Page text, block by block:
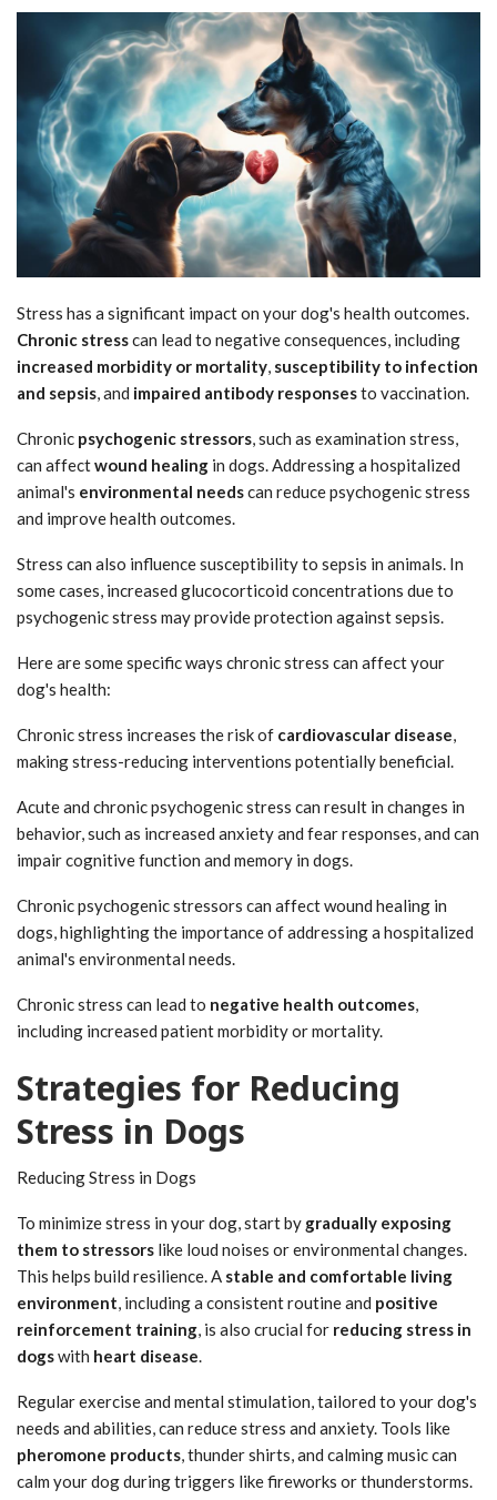
Stress has a significant impact on your dog's health outcomes.
Chronic stresscan lead to negative consequences, including
increased morbidity or mortality susceptibility to infection
and sepsis , and impaired antibody responsesto vaccination.
Chronic psychogenic stressors , such as examination stress,
can affectwound healing in dogs. Addressing a hospitalized
animal's environmental needscan reduce psychogenic stress
and improve health outcomes.
Stress can also influence susceptibility to sepsis in animals. In
some cases, increased glucocorticoid concentrations due to
psychogenic stress may provide protection against sepsis.
Here are some specific ways chronic stress can affect your
dog's health:
Chronic stress increases the risk of cardiovascular disease
making stress-reducing interventions potentially beneficial.
Acute and chronic psychogenic stress can result in changes in
behavior, such as increased anxiety and fear responses, and can
impair cognitive function and memory in dogs.
Chronic psychogenic stressors can affect wound healing in
dogs, highlighting the importance of addressing a hospitalized
animal's environmental needs.
Chronic stress can lead to negative health outcomes
including increased patient morbidity or mortality.
Strategies for Reducing
Stress in Dogs
Reducing Stress in Dogs
To minimize stress in your dog, start by gradually exposing
them to stressors like loud noises or environmental changes.
This helps build resilience. A stable and comfortable living
environment , including a consistent routine and positive
reinforcement training , is also crucial for reducing stress in
dogswith heart disease
Regular exercise and mental stimulation, tailored to your dog's
needs and abilities, can reduce stress and anxiety. Tools like
pheromone products , thunder shirts, and calming music can
calm your dog during triggers like fireworks or thunderstorms.